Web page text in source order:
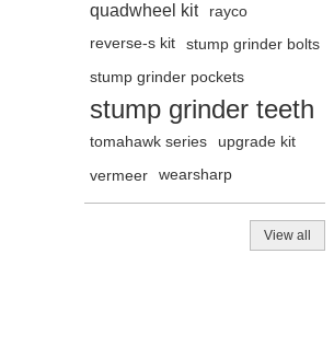
quadwheel kit rayco
reverse-s kit
stump grinder bolts
stump grinder pockets
stump grinder teeth
tomahawk series upgrade kit
vermeer wearsharp
View all